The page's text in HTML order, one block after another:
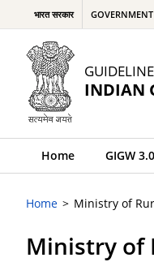
भारत सरकार
INDIAN
Home GIGW 3.0
Home Ministry of
Ministry of